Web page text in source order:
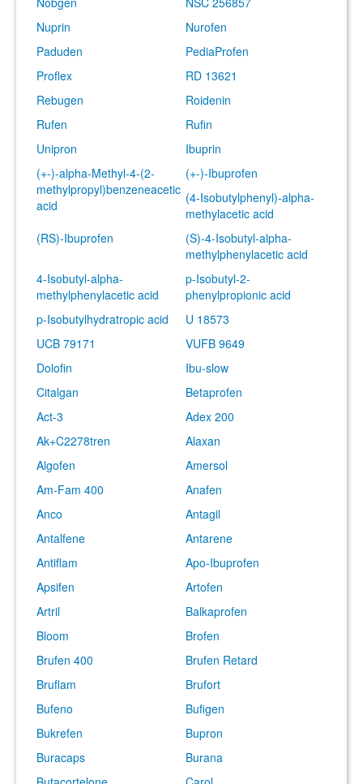
Nuprin
Nurofen
Paduden
PediaProfen
Proflex
RD 13621
Rebugen
Roidenin
Rufen
Rufin
Unipron
Ibuprin
(+-)-alpha-Methyl-4-(2-
methylpropyl)benzeneacetic
acid
(+-)-Ibuprofen
(4-Isobutylphenyl)-alpha-
methylacetic acid
(RS)-Ibuprofen
(S)-4-Isobutyl-alpha-
methylphenylacetic acid
4-Isobutyl-alpha-
methylphenylacetic acid
p-Isobutyl-2-
phenylpropionic acid
p-Isobutylhydratropic acid
U 18573
UCB 79171
VUFB 9649
Dolofin
Ibu-slow
Citalgan
Betaprofen
Act-3
Adex 200
Ak+C2278tren
Alaxan
Algofen
Amersol
Am-Fam 400
Anafen
Anco
Antagil
Antalfene
Antarene
Antiflam
Apo-Ibuprofen
Apsifen
Artofen
Artril
Balkaprofen
Bloom
Brofen
Brufen 400
Brufen Retard
Bruflam
Brufort
Bufeno
Bufigen
Bukrefen
Bupron
Buracaps
Burana